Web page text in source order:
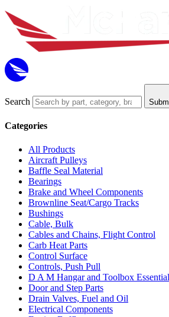
Search
Categories
All Products
Aircraft Pulleys
Baffle Seal Material
Bearings
Brake and Wheel Components
Brownline Seat/Cargo Tracks
Bushings
Cable, Bulk
Cables and Chains, Flight Control
Carb Heat Parts
Control Surface
Controls, Push Pull
D A M Hangar and Toolbox
Door and Step Parts
Drain Valves, Fuel and Oil
Electrical Components